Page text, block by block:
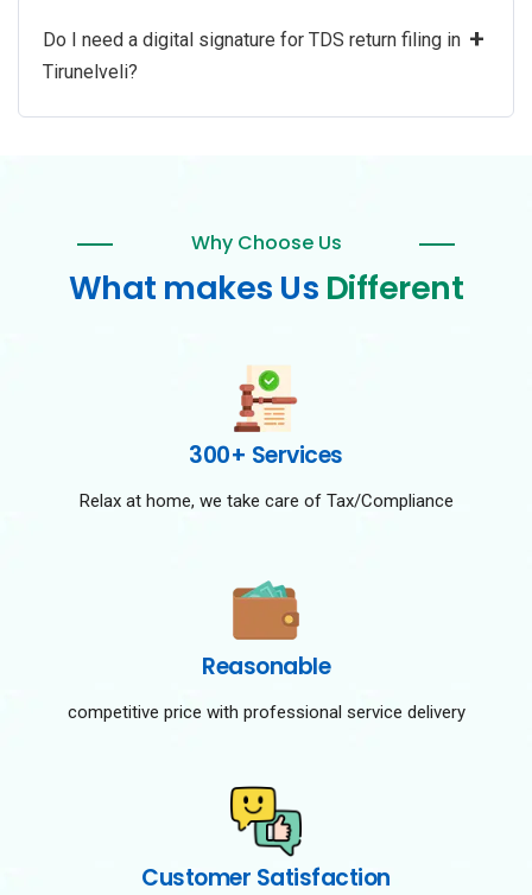
Do I need a digital signature for TDS return filing in
Tirunelveli?
+
Why Choose Us
What makes Us Different
300+ Services
Relax at home, we take care of Tax/Compliance
Reasonable
competitive price with professional service delivery
Customer Satisfaction